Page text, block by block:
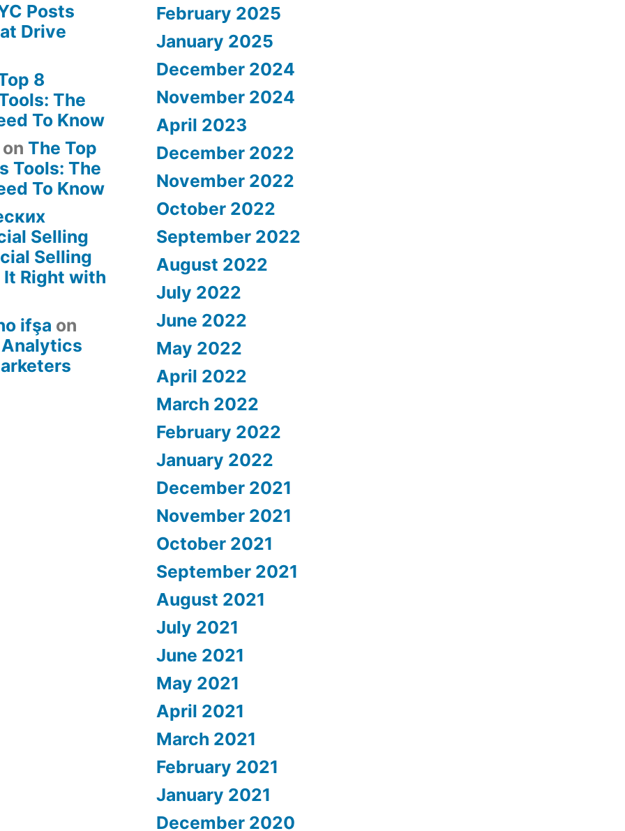
Posts
Drive
8
The
To Know
onThe Top
Tools: The
To Know
Selling
Selling
It Right with
ifşa on
February 2025
January 2025
December 2024
November 2024
April 2023
December 2022
November 2022
October 2022
September 2022
August 2022
July 2022
June 2022
May 2022
April 2022
March 2022
February 2022
January 2022
December 2021
November 2021
October 2021
September 2021
August 2021
July 2021
June 2021
May 2021
April 2021
March 2021
February 2021
January 2021
December 2020